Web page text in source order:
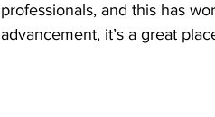
professionals, and this has
advancement, it’s a great